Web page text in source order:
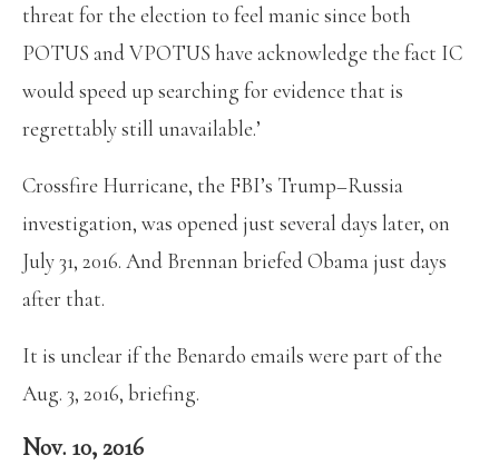
threat for the election to feel manic since both
POTUS and VPOTUS have acknowledge the fact IC
would speed up searching for evidence that is
regrettably still unavailable.’
Crossfire Hurricane, the FBI’s Trump–Russia
investigation, was opened just several days later, on
July 31, 2016. And Brennan briefed Obama just days
after that.
It is unclear if the Benardo emails were part of the
Aug. 3, 2016, briefing.
Nov. 10, 2016